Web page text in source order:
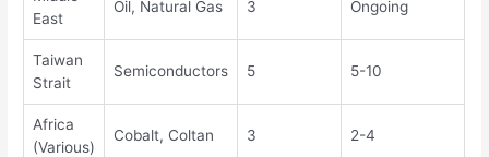
East
Oil, Natural Gas 3 Ongoing
Taiwan
Strait
Semiconductors 5 5-10
Africa
(Various)
Cobalt, Coltan 3 2-4